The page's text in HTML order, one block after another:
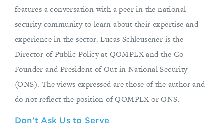
features a conversation with a peer in the national
security community to learn about their expertise and
experience in the sector. Lucas Schleusener is the
Director of Public Policy at QOMPLX and the Co-
Founder and President of Out in National Security
(ONS). The views expressed are those of the author and
do not reflect the position of QOMPLX or ONS.
Don’t Ask Us to Serve